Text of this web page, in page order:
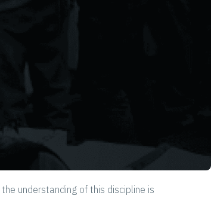
understanding of this discipline is